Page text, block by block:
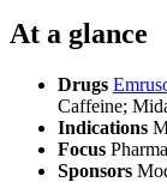
At a glance
Drugs
Caffeine;
Indications
Focus
Sponsors